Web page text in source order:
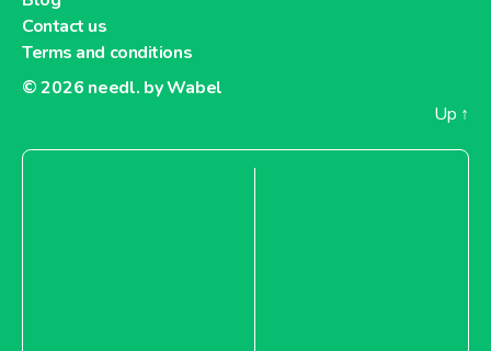
Contact us
Terms and conditions
© 2026 needl. by Wabel
Up ↑